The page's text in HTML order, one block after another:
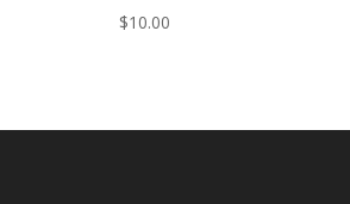
$10.00